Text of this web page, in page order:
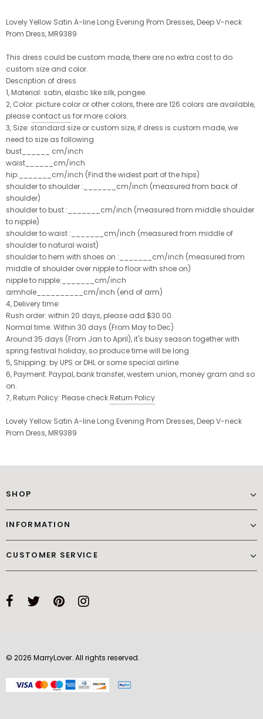
Lovely Yellow Satin A-line Long Evening Prom Dresses, Deep V-neck
Prom Dress, MR9389
This dress could be custom made, there are no extra cost to do
custom size and color.
Description of dress
1, Material: satin, elastic like silk, pongee.
2, Color: picture color or other colors, there are 126 colors are available,
please contact us for more colors.
3, Size: standard size or custom size, if dress is custom made, we
need to size as following
bust______ cm/inch
waist______cm/inch
hip:_______cm/inch (Find the widest part of the hips)
shoulder to shoulder :_______cm/inch (measured from back of
shoulder)
shoulder to bust :_______cm/inch (measured from middle shoulder
to nipple)
shoulder to waist :_______cm/inch (measured from middle of
shoulder to natural waist)
shoulder to hem with shoes on :_______cm/inch (measured from
middle of shoulder over nipple to floor with shoe on)
nipple to nipple:_______cm/inch
armhole__________cm/inch (end of arm)
4, Delivery time:
Rush order: within 20 days, please add $30.00.
Normal time: Within 30 days (From May to Dec)
Around 35 days (From Jan to April), it's busy season together with
spring festival holiday, so produce time will be long.
5, Shipping: by UPS or DHL or some special airline.
6, Payment: Paypal, bank transfer, western union, money gram and so
on.
7, Return Policy: Please check Return Policy
Lovely Yellow Satin A-line Long Evening Prom Dresses, Deep V-neck
Prom Dress, MR9389
SHOP
INFORMATION
CUSTOMER SERVICE
© 2026 MarryLover. All rights reserved.